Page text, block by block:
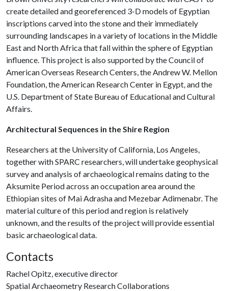
create detailed and georeferenced 3-D models of Egyptian
inscriptions carved into the stone and their immediately
surrounding landscapes in a variety of locations in the Middle
East and North Africa that fall within the sphere of Egyptian
influence. This project is also supported by the Council of
American Overseas Research Centers, the Andrew W. Mellon
Foundation, the American Research Center in Egypt, and the
U.S. Department of State Bureau of Educational and Cultural
Affairs.
Architectural Sequences in the Shire Region
Researchers at the University of California, Los Angeles,
together with SPARC researchers, will undertake geophysical
survey and analysis of archaeological remains dating to the
Aksumite Period across an occupation area around the
Ethiopian sites of Mai Adrasha and Mezebar Adimenabr. The
material culture of this period and region is relatively
unknown, and the results of the project will provide essential
basic archaeological data.
Contacts
Rachel Opitz, executive director
Spatial Archaeometry Research Collaborations